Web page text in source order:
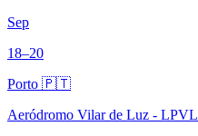
Sep
18–20
Porto 🇵🇹
Aeródromo Vilar de Luz - LPVL